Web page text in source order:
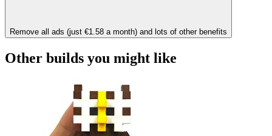
Remove all ads (just €1.58 a month) and lots of other benefits
Other builds you might like